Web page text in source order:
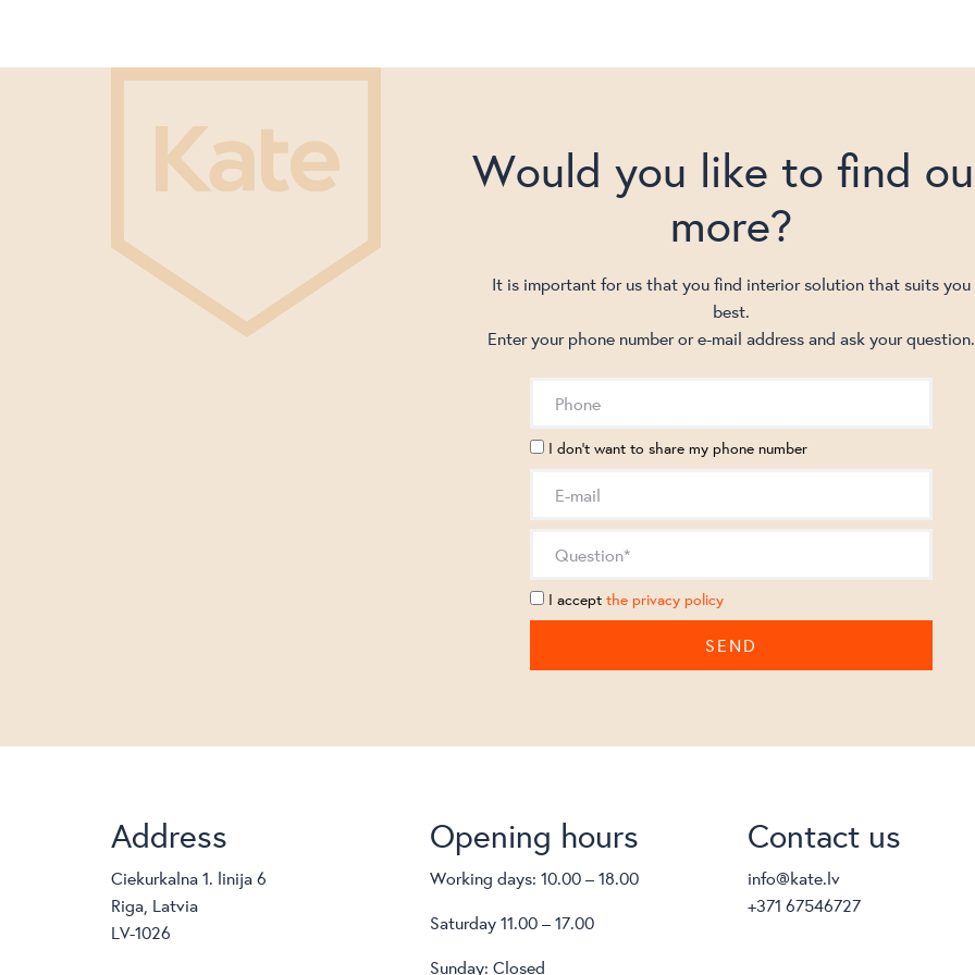
Would you like to find
more?
It is important for us that you find interior solution that suits you
best.
Enter your phone number or e-mail address and ask your question.
I don't want to share my phone number
I accept the privacy policy
Address
Ciekurkalna 1. linija 6
Riga, Latvia
LV-1026
Opening hours
Working days: 10.00 – 18.00
Saturday 11.00 – 17.00
Sunday: Closed
Contact us
info@kate.lv
+371 67546727